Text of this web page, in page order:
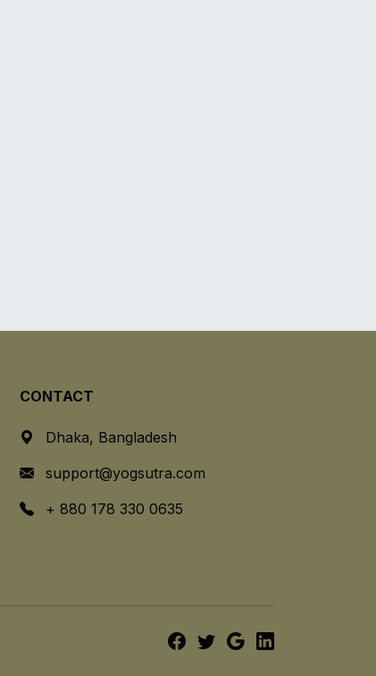
CONTACT
Dhaka, Bangladesh
support@yogsutra.com
+ 880 178 330 0635